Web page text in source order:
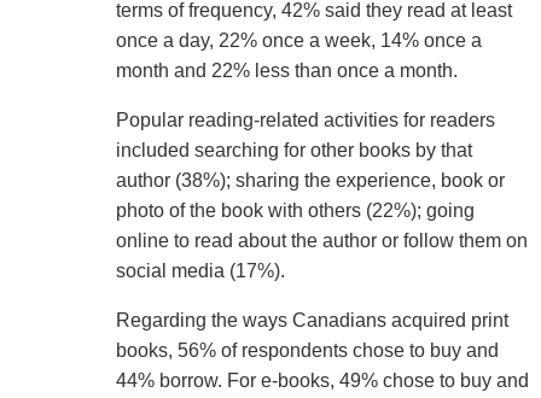
terms of frequency, 42% said they read at least
once a day, 22% once a week, 14% once a
month and 22% less than once a month.
Popular reading-related activities for readers
included searching for other books by that
author (38%); sharing the experience, book or
photo of the book with others (22%); going
online to read about the author or follow them on
social media (17%).
Regarding the ways Canadians acquired print
books, 56% of respondents chose to buy and
44% borrow. For e-books, 49% chose to buy and